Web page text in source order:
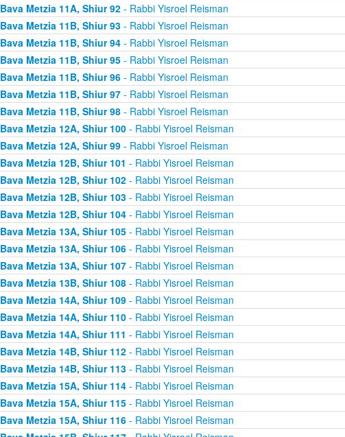
Bava Metzia 11A, Shiur 92- Rabbi Yisroel Reisman
Bava Metzia 11B, Shiur 93- Rabbi Yisroel Reisman
Bava Metzia 11B, Shiur 94- Rabbi Yisroel Reisman
Bava Metzia 11B, Shiur 95- Rabbi Yisroel Reisman
Bava Metzia 11B, Shiur 96- Rabbi Yisroel Reisman
Bava Metzia 11B, Shiur 97- Rabbi Yisroel Reisman
Bava Metzia 11B, Shiur 98- Rabbi Yisroel Reisman
Bava Metzia 12A, Shiur 100- Rabbi Yisroel Reisman
Bava Metzia 12A, Shiur 99- Rabbi Yisroel Reisman
Bava Metzia 12B, Shiur 101 - Rabbi Yisroel Reisman
Bava Metzia 12B, Shiur 102- Rabbi Yisroel Reisman
Bava Metzia 12B, Shiur 103- Rabbi Yisroel Reisman
Bava Metzia 12B, Shiur 104- Rabbi Yisroel Reisman
Bava Metzia 13A, Shiur 105- Rabbi Yisroel Reisman
Bava Metzia 13A, Shiur 106- Rabbi Yisroel Reisman
Bava Metzia 13A, Shiur 107- Rabbi Yisroel Reisman
Bava Metzia 13B, Shiur 108- Rabbi Yisroel Reisman
Bava Metzia 14A, Shiur 109- Rabbi Yisroel Reisman
Bava Metzia 14A, Shiur 110- Rabbi Yisroel Reisman
Bava Metzia 14A, Shiur 111 - Rabbi Yisroel Reisman
Bava Metzia 14B, Shiur 112- Rabbi Yisroel Reisman
Bava Metzia 14B, Shiur 113- Rabbi Yisroel Reisman
Bava Metzia 15A, Shiur 114- Rabbi Yisroel Reisman
Bava Metzia 15A, Shiur 115- Rabbi Yisroel Reisman
Bava Metzia 15A, Shiur 116- Rabbi Yisroel Reisman